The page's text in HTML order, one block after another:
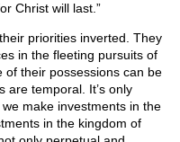
Christ will last.”
priorities inverted. They
in the fleeting pursuits of
of their possessions can be
are temporal. It’s only
make investments in the
in the kingdom of